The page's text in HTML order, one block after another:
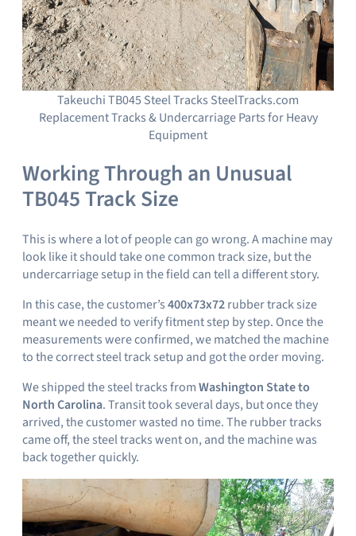
Takeuchi TB045 Steel Tracks SteelTracks.com
Replacement Tracks & Undercarriage Parts for Heavy
Equipment
Working Through an Unusual
TB045 Track Size
This is where a lot of people can go wrong. A machine may
look like it should take one common track size, but the
undercarriage setup in the field can tell a different story.
In this case, the customer’s400x73x72rubber track size
meant we needed to verify fitment step by step. Once the
measurements were confirmed, we matched the machine
to the correct steel track setup and got the order moving.
We shipped the steel tracks fromWashington State to
North Carolina. Transit took several days, but once they
arrived, the customer wasted no time. The rubber tracks
came off, the steel tracks went on, and the machine was
back together quickly.